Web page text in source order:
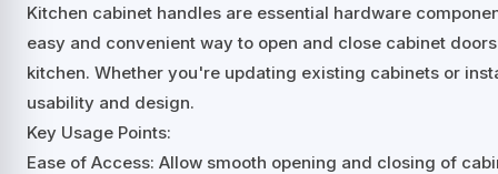
Kitchen cabinet handles are essential hardware
easy and convenient way to open and close cabinet
kitchen. Whether you're updating existing cabinets or
usability and design.
Key Usage Points:
Ease of Access: Allow smooth opening and closing of